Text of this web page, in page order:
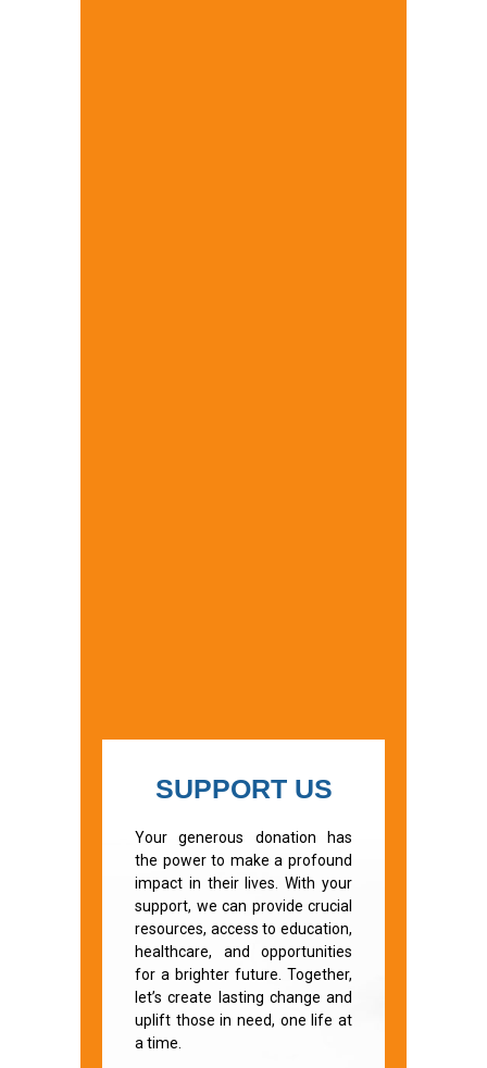
SUPPORT US
Your generous donation has
the power to make a profound
impact in their lives. With your
support, we can provide crucial
resources, access to education,
healthcare, and opportunities
for a brighter future. Together,
let’s create lasting change and
uplift those in need, one life at
a time.